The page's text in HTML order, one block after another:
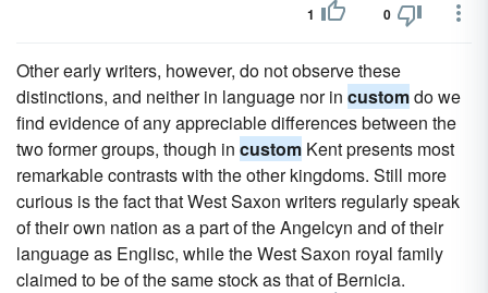
1 0
Other early writers, however, do not observe these
distinctions, and neither in language nor in customdo we
find evidence of any appreciable differences between the
two former groups, though in custom Kent presents most
remarkable contrasts with the other kingdoms. Still more
curious is the fact that West Saxon writers regularly speak
of their own nation as a part of the Angelcyn and of their
language as Englisc, while the West Saxon royal family
claimed to be of the same stock as that of Bernicia.